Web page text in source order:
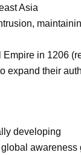
Asia
in 1206
expand their
developing
awareness